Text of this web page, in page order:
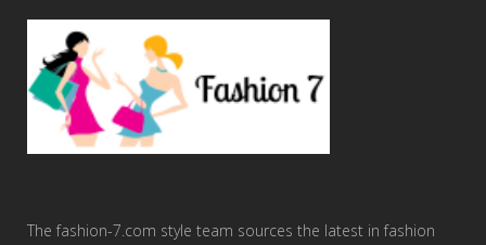
The fashion-7.com style team sources the latest in fashion